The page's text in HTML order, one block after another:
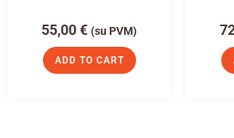
55,00€ (su PVM)
ADD TO CART